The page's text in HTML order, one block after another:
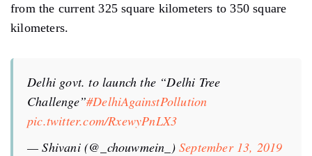
from the current 325 square kilometers to 350 square
kilometers.
Delhi govt. to launch the “Delhi Tree
Challenge”#DelhiAgainstPollution
pic.twitter.com/RxewyPnLX3
— Shivani (@_chouwmein_) September 13, 2019